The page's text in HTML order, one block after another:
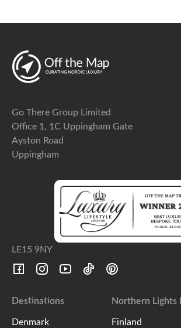
Go There Group Limited
Office 1, 1C Uppingham Gate
Ayston Road
Uppingham
LE15 9NY
Destinations
Denmark
Northern Lights
Finland